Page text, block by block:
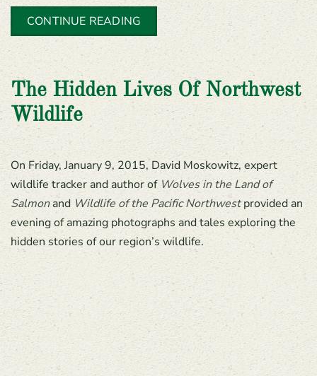
CONTINUE READING
The Hidden Lives Of Northwest
Wildlife
On Friday, January 9, 2015, David Moskowitz, expert
wildlife tracker and author of Wolves in the Land of
Salmonand Wildlife of the Pacific Northwestprovided an
evening of amazing photographs and tales exploring the
hidden stories of our region’s wildlife.